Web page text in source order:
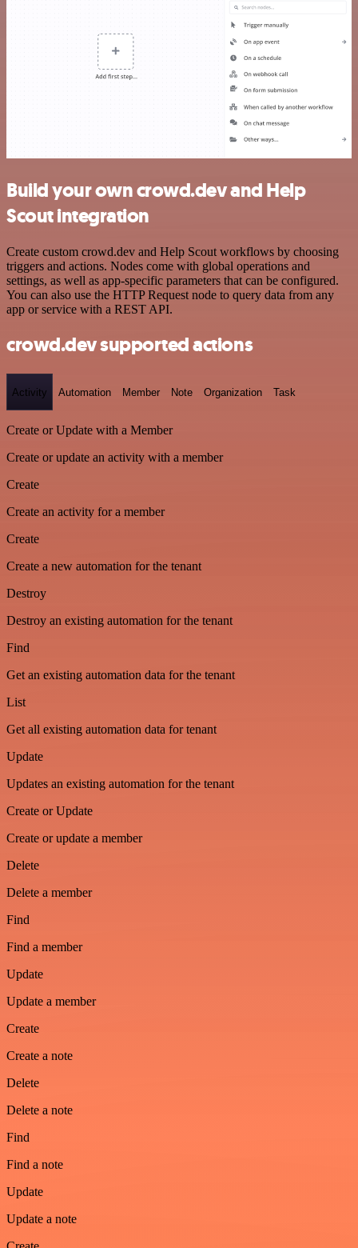
Build your own crowd.dev and Help
Scout integration
Create custom crowd.dev and Help Scout workflows by choosing
triggers and actions. Nodes come with global operations and
settings, as well as app-specific parameters that can be configured.
You can also use the HTTP Request node to query data from any
app or service with a REST API.
crowd.dev supported actions
Activity Automation Member Note Organization Task
Create or Update with a Member
Create or update an activity with a member
Create
Create an activity for a member
Create
Create a new automation for the tenant
Destroy
Destroy an existing automation for the tenant
Find
Get an existing automation data for the tenant
List
Get all existing automation data for tenant
Update
Updates an existing automation for the tenant
Create or Update
Create or update a member
Delete
Delete a member
Find
Find a member
Update
Update a member
Create
Create a note
Delete
Delete a note
Find
Find a note
Update
Update a note